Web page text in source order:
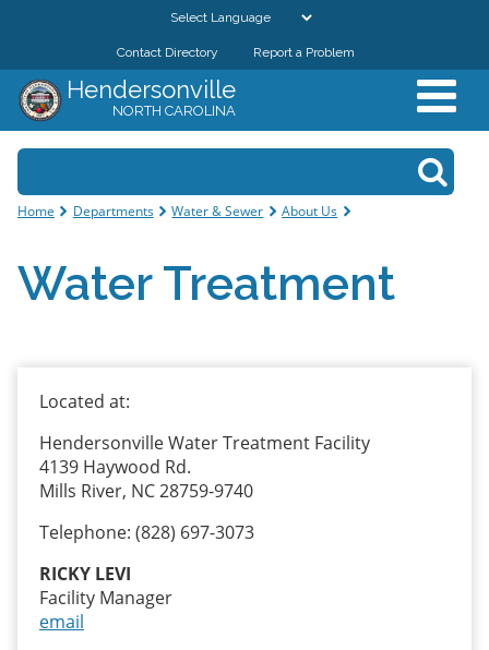
Skip to
content
GOVERNMENT
DEPARTMENTS
CITY RESOURCES
Contact Directory Report a Problem
Hendersonville
NORTH CAROLINA
Search
You are here
Home Departments Water & Sewer About Us
Water Treatment
Located at:
Hendersonville Water Treatment Facility
4139 Haywood Rd.
Mills River, NC 28759-9740
Telephone: (828) 697-3073
RICKY LEVI
Facility Manager
email